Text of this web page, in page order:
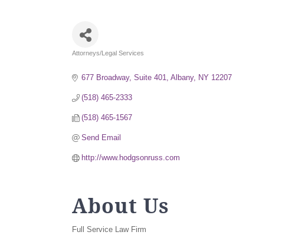
Attorneys/Legal Services
677 Broadway, Suite 401 Albany NY 12207
(518) 465-2333
(518) 465-1567
Send Email
http://www.hodgsonruss.com
About Us
Full Service Law Firm